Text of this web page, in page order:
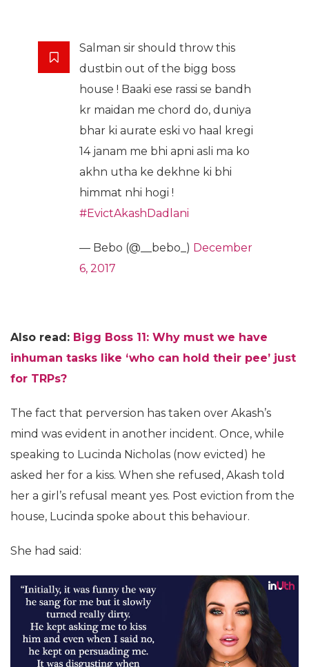
Salman sir should throw this
dustbin out of the bigg boss
house ! Baaki ese rassi se bandh
kr maidan me chord do, duniya
bhar ki aurate eski vo haal kregi
14 janam me bhi apni asli ma ko
akhn utha ke dekhne ki bhi
himmat nhi hogi !
#EvictAkashDadlani
— Bebo (@__bebo_) December
6, 2017
Also read: Bigg Boss 11: Why must we have
inhuman tasks like ‘who can hold their pee’ just
for TRPs?
The fact that perversion has taken over Akash’s
mind was evident in another incident. Once, while
speaking to Lucinda Nicholas (now evicted) he
asked her for a kiss. When she refused, Akash told
her a girl’s refusal meant yes. Post eviction from the
house, Lucinda spoke about this behaviour.
She had said: